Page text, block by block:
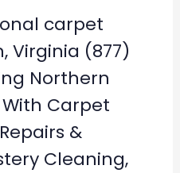
carpet
Virginia (877)
Northern
With Carpet
&
Cleaning,